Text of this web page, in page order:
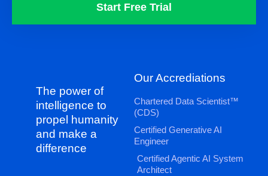
Start Free Trial
The power of
intelligence to
propel humanity
and make a
difference
Our Accrediations
Chartered Data Scientist™
(CDS)
Certified Generative AI
Engineer
Certified Agentic AI System
Architect